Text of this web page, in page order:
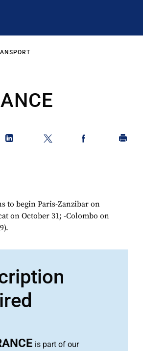
to begin Paris-Zanzibar on
on October 31; -Colombo on
is part of our